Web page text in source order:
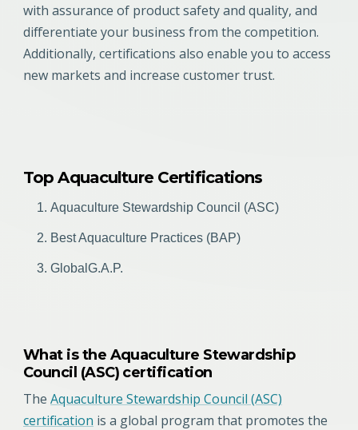
with assurance of product safety and quality, and
differentiate your business from the competition.
Additionally, certifications also enable you to access
new markets and increase customer trust.
Top Aquaculture Certifications
Aquaculture Stewardship Council (ASC)
Best Aquaculture Practices (BAP)
GlobalG.A.P.
What is the Aquaculture Stewardship
Council (ASC) certification
The Aquaculture Stewardship Council (ASC)
certification is a global program that promotes the